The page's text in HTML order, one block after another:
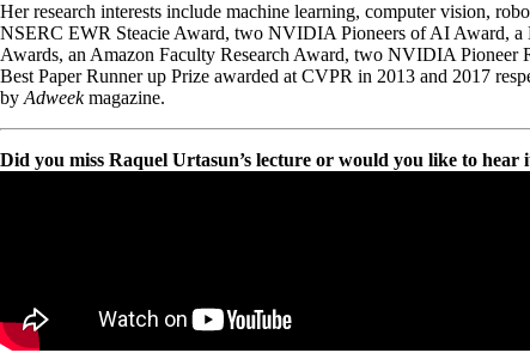
Her research interests include machine learning, computer vision,
NSERC EWR Steacie Award, two NVIDIA Pioneers of AI Award, a
Awards, an Amazon Faculty Research Award, two NVIDIA Pioneer
Best Paper Runner up Prize awarded at CVPR in 2013 and 2017
by Adweekmagazine.
Did you miss Raquel Urtasun’s lecture or would you like to hear